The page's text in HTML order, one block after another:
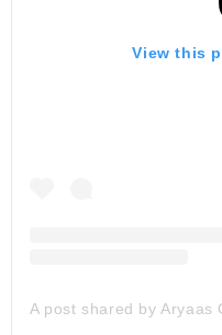
View this